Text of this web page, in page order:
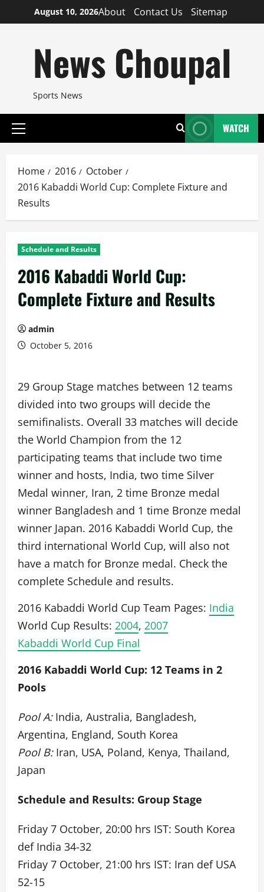
to
August 10, 2026About Contact Us Sitemap
News Choupal
Sports News
Primary
WATCH
Home 2016
October
2016 Kabaddi World Cup: Complete Fixture and
Results
Schedule and Results
2016 Kabaddi World Cup:
Complete Fixture and Results
admin
October 5, 2016
29 Group Stage matches between 12 teams
divided into two groups will decide the
semifinalists. Overall 33 matches will decide
the World Champion from the 12
participating teams that include two time
winner and hosts, India, two time Silver
Medal winner, Iran, 2 time Bronze medal
winner Bangladesh and 1 time Bronze medal
winner Japan. 2016 Kabaddi World Cup, the
third international World Cup, will also not
have a match for Bronze medal. Check the
complete Schedule and results.
2016 Kabaddi World Cup Team Pages: India
World Cup Results: 2004, 2007
Kabaddi World Cup Final
2016 Kabaddi World Cup: 12 Teams in 2
Pools
Pool A:India, Australia, Bangladesh,
Argentina, England, South Korea
Pool B:Iran, USA, Poland, Kenya, Thailand,
Japan
Schedule and Results: Group Stage
Friday 7 October, 20:00 hrs IST: South Korea
def India 34-32
Friday 7 October, 21:00 hrs IST: Iran def USA
52-15